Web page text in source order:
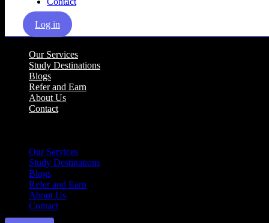
Log in
Our Services
Study Destinations
Blogs
Refer and Earn
About Us
Contact
Our Services
Study Destinations
Blogs
Refer and Earn
About Us
Contact